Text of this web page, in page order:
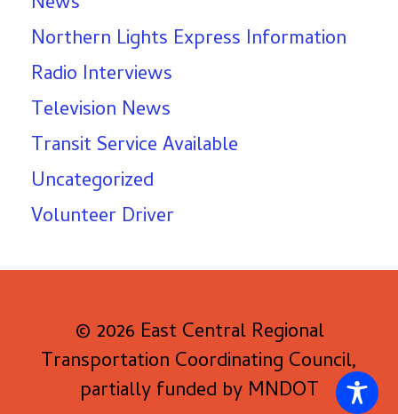
Northern Lights Express Information
Radio Interviews
Television News
Transit Service Available
Uncategorized
Volunteer Driver
© 2026 East Central Regional
Transportation Coordinating Council,
partially funded by MNDOT